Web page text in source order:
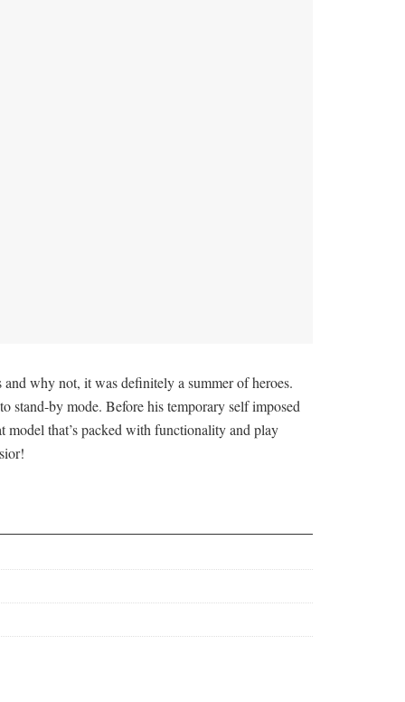
and why not, it was definitely a summer of heroes.
stand-by mode. Before his temporary self imposed
model that’s packed with functionality and play